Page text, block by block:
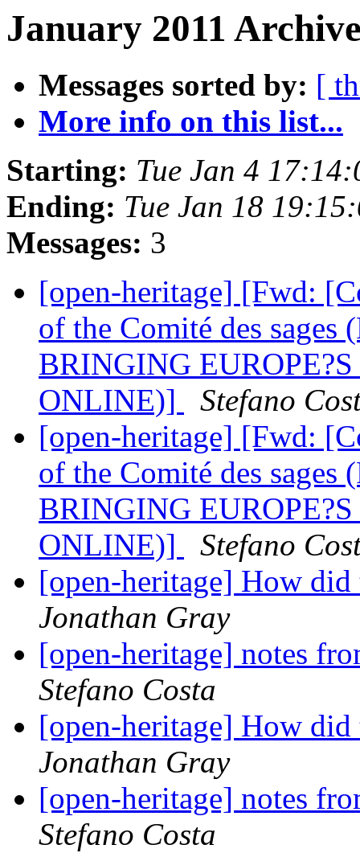
January 2011
Messages sorted by: [
More info on this list...
Starting: Tue Jan 4
Ending: Tue Jan 18
Messages: 3
[open-heritage] [Fwd:
of the Comité des
BRINGING
ONLINE)]
Stefano
[open-heritage] [Fwd:
of the Comité des
BRINGING
ONLINE)]
Stefano
[open-heritage] How
Jonathan Gray
[open-heritage] notes
Stefano Costa
[open-heritage] How
Jonathan Gray
[open-heritage] notes
Stefano Costa